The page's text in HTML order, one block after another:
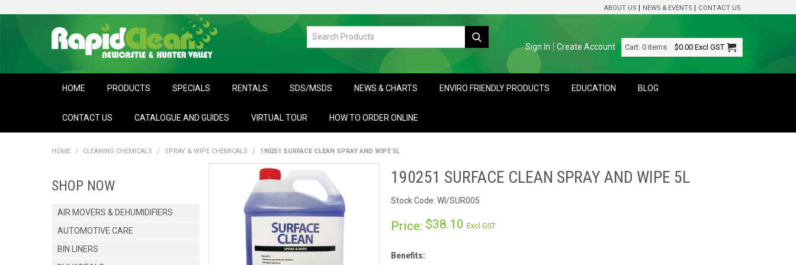
ABOUT US NEWS & EVENTS CONTACT US
Sign In Create Account Cart: 0 items $0.00 Excl GST
HOME PRODUCTS SPECIALS RENTALS SDS/MSDS NEWS & CHARTS ENVIRO FRIENDLY PRODUCTS EDUCATION BLOG
CONTACT US CATALOGUE AND GUIDES VIRTUAL TOUR HOW TO ORDER ONLINE
HOME / CLEANING CHEMICALS / SPRAY & WIPE CHEMICALS / 190251 SURFACE CLEAN SPRAY AND WIPE 5L
SHOP NOW
AIR MOVERS & DEHUMIDIFIERS
AUTOMOTIVE CARE
BIN LINERS
190251 SURFACE CLEAN SPRAY AND WIPE 5L
Stock Code: WI/SUR005
Price: $38.10Excl GST
Benefits: